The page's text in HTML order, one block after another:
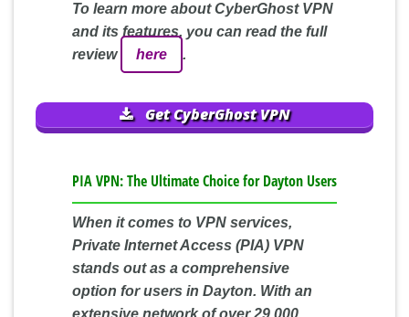
To learn more about CyberGhost VPN
and its features, you can read the full
review
here .
Get CyberGhost VPN
PIA VPN: The Ultimate Choice for Dayton Users
When it comes to VPN services,
Private Internet Access (PIA) VPN
stands out as a comprehensive
option for users in Dayton. With an